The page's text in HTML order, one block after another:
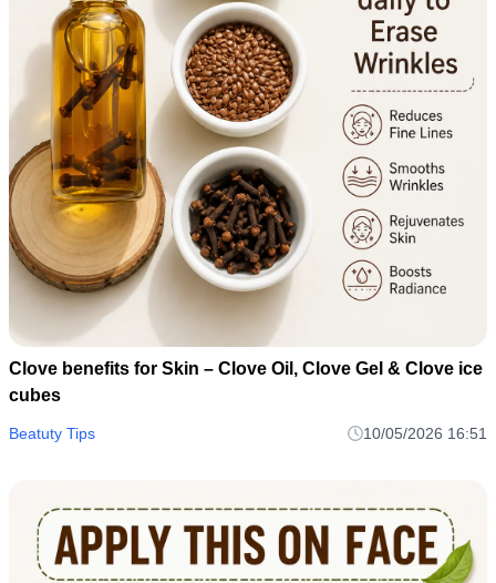
Clove benefits for Skin – Clove Oil, Clove Gel & Clove ice
cubes
Beatuty Tips 10/05/2026 16:51